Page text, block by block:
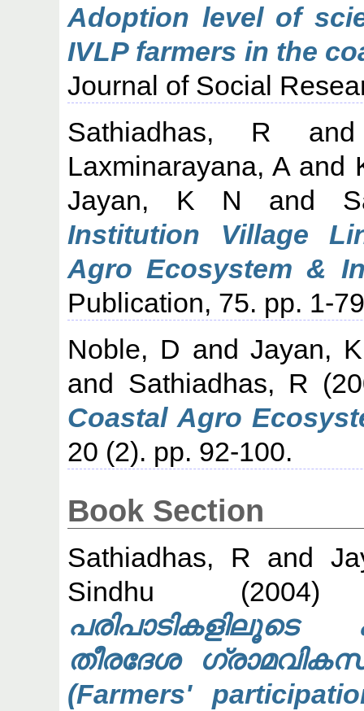
Adoption level of
IVLP farmers in the
Journal of Social
Sathiadhas, R
Laxminarayana, Aand
Jayan, K N and
Institution Village
Agro Ecosystem &
Publication, 75. pp. 1-
Noble, D andJayan,
and Sathiadhas, R
Coastal Agro
20 (2). pp. 92-100.
Book Section
Sathiadhas, R and
Sindhu
പരിപാടികളിലൂടെ
തീരദേശ
(Farmers'